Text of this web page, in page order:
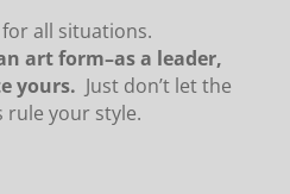
all situations.
art form–as a leader,
yours. Just don’t let the
rule your style.